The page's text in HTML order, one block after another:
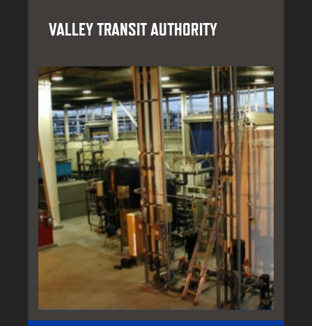
VALLEY TRANSIT AUTHORITY